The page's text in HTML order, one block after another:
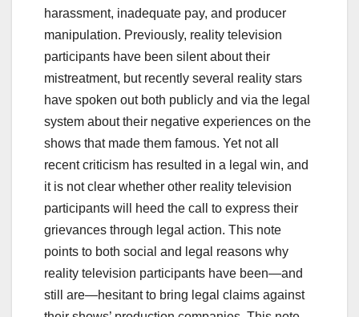
harassment, inadequate pay, and producer
manipulation. Previously, reality television
participants have been silent about their
mistreatment, but recently several reality stars
have spoken out both publicly and via the legal
system about their negative experiences on the
shows that made them famous. Yet not all
recent criticism has resulted in a legal win, and
it is not clear whether other reality television
participants will heed the call to express their
grievances through legal action. This note
points to both social and legal reasons why
reality television participants have been—and
still are—hesitant to bring legal claims against